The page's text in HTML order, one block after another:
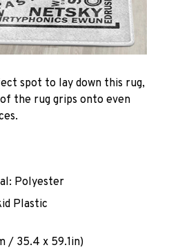
spot to lay down this rug,
the rug grips onto even
Polyester
Plastic
/ 35.4 x 59.1in)